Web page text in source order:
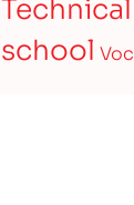
school